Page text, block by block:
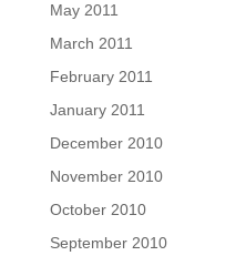
May 2011
March 2011
February 2011
January 2011
December 2010
November 2010
October 2010
September 2010